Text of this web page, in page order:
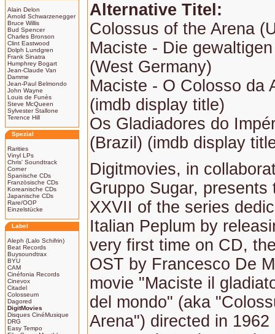
Alain Delon
Arnold Schwarzenegger
Bruce Willis
Bud Spencer
Charles Bronson
Clint Eastwood
Dolph Lundgren
Frank Sinatra
Humphrey Bogart
Jean-Claude Van
Damme
Jean-Paul Belmondo
John Wayne
Louis de Funès
Steve McQueen
Sylvester Stallone
Terence Hill
Spezial
Rarities
Vinyl LPs
Chris' Soundtrack
Corner
Spanische CDs
Französische CDs
Koreanische CDs
Japanische CDs
Rare/OOP
Einzelstücke
Label
Aleph (Lalo Schifrin)
Beat Records
Buysoundtrax
BYU
CAM
Cinéfonia Records
Cinevox
Citadel
Colosseum
Dagored
DigitMovies
Disques CinéMusique
DRG
Easy Tempo
Alternative Titel:
Colossus of the Arena
Maciste - Die
(West Germany)
Maciste - O Colosso da
(imdb display title)
Os Gladiadores do
(Brazil) (imdb display
Digitmovies, in
Gruppo Sugar, presents
XXVII of the series
Italian Peplum by
very first time on CD,
OST by Francesco De
movie "Maciste il
del mondo" (aka
Arena") directed in 1962